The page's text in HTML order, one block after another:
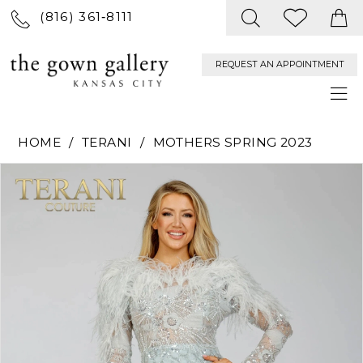
(816) 361‑8111
REQUEST AN APPOINTMENT
HOME TERANI
MOTHERS SPRING 2023
Views
Carousel
0